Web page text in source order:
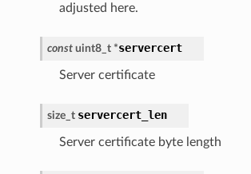
adjusted here.
const uint8_t *servercert
Server certificate
size_t servercert_len
Server certificate byte length